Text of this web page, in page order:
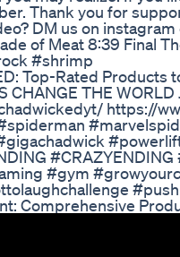
Thank you for
DM us on
of Meat 8:39
#shrimp
Top-Rated Products
CHANGE THE
https://
#gym
Comprehensive